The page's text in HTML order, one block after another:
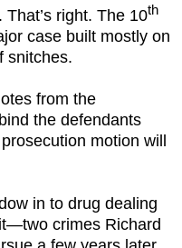
right. The 10th
case built mostly on
snitches.
from the
the defendants
motion will
in to drug dealing
crimes Richard